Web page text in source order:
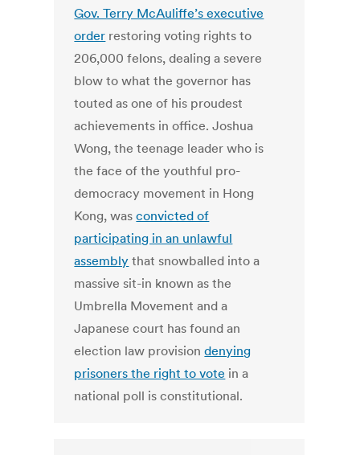
Gov. Terry McAuliffe’s executive
order restoring voting rights to
206,000 felons, dealing a severe
blow to what the governor has
touted as one of his proudest
achievements in office. Joshua
Wong, the teenage leader who is
the face of the youthful pro-
democracy movement in Hong
Kong, wasconvicted of
participating in an unlawful
assembly that snowballed into a
massive sit-in known as the
Umbrella Movement and a
Japanese court has found an
election law provisiondenying
prisoners the right to vote in a
national poll is constitutional.